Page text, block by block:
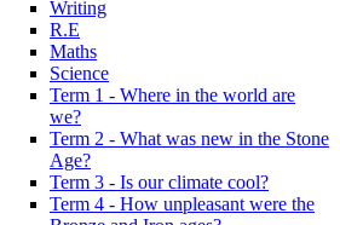
Writing
R.E
Maths
Science
Term 1 - Where in the world are
we?
Term 2 - What was new in the Stone
Age?
Term 3 - Is our climate cool?
Term 4 - How unpleasant were the